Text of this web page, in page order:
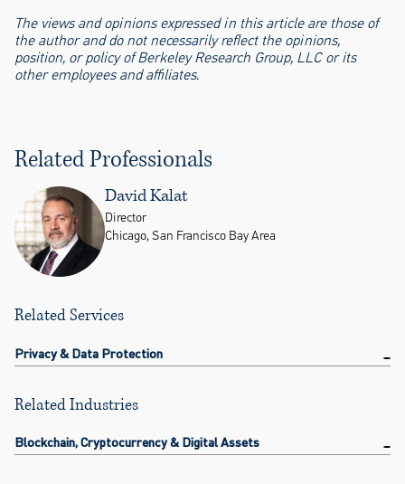
The views and opinions expressed in this article are those of
the author and do not necessarily reflect the opinions,
position, or policy of Berkeley Research Group, LLC or its
other employees and affiliates.
Related Professionals
David Kalat
Director
Chicago, San Francisco Bay Area
Related Services
Privacy & Data Protection
Related Industries
Blockchain, Cryptocurrency & Digital Assets